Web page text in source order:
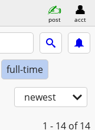
post acct
full-time
newest
1 - 14 of 14